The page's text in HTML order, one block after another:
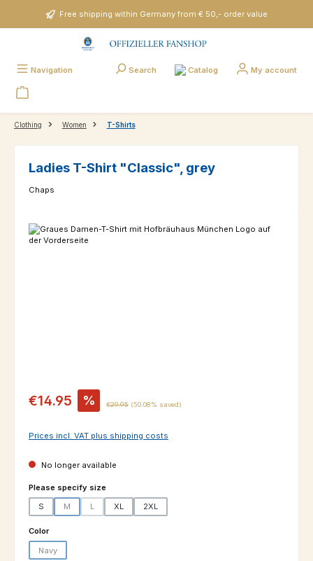
Skip to main contentFree shipping within Germany from € 50,- order value
Navigation Search Catalog My account
Clothing Women T-Shirts
Ladies T-Shirt "Classic", grey
Chaps
Skip image gallery
Sale price:
€14.95 % Regular price:
€29.95 (50.08% saved)
Prices incl. VAT plus shipping costs
No longer available
Select
Please specify size
S
M L XL 2XL
Select
Color
Navy
(This option is currently unavailable.)